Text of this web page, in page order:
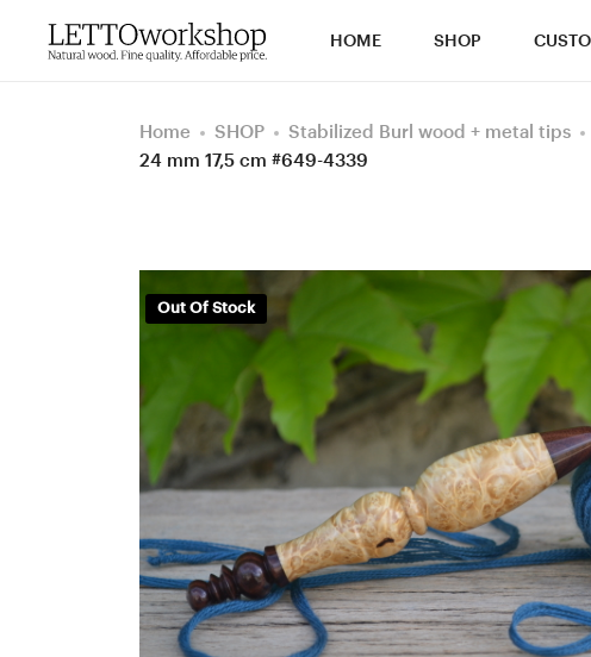
HOME SHOP
Home SHOP Stabilized Burl wood + metal tips
24 mm 17,5 cm #649-4339
Out Of Stock